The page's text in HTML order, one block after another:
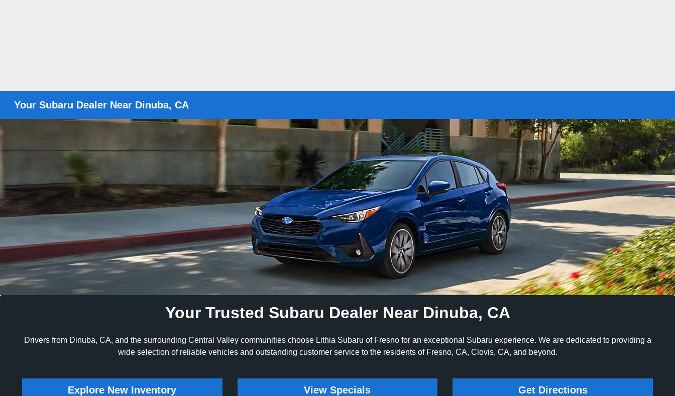
Your Subaru Dealer Near Dinuba, CA
Your Trusted Subaru Dealer Near Dinuba, CA
Drivers from Dinuba, CA, and the surrounding Central Valley communities choose Lithia Subaru of Fresno for an exceptional Subaru experience. We are dedicated to providing a
wide selection of reliable vehicles and outstanding customer service to the residents of Fresno, CA, Clovis, CA, and beyond.
Explore New Inventory View Specials Get Directions